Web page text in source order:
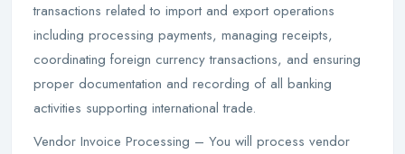
transactions related to import and export operations
including processing payments, managing receipts,
coordinating foreign currency transactions, and ensuring
proper documentation and recording of all banking
activities supporting international trade.
Vendor Invoice Processing – You will process vendor